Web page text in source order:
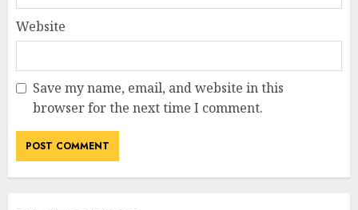
Website
Save my name, email, and website in this
browser for the next time I comment.